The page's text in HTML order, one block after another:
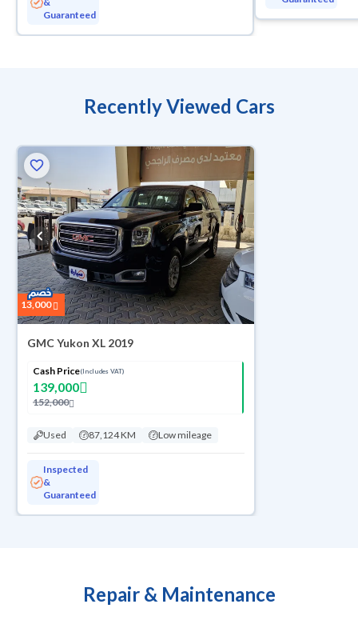
Guaranteed
Recently Viewed Cars
13,000
GMC Yukon XL 2019
Cash Price(Includes VAT)
139,000
152,000
Used 87,124 KM Low mileage
Inspected
&
Guaranteed
Repair & Maintenance